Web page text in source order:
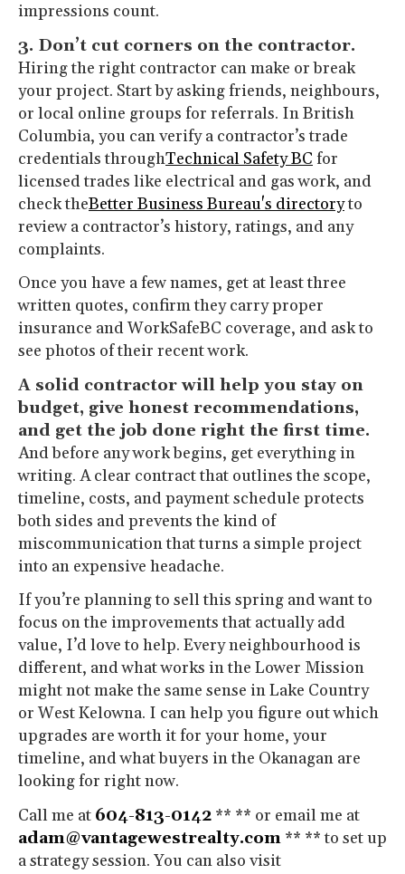
impressions count.
3. Don’t cut corners on the contractor.
Hiring the right contractor can make or break
your project. Start by asking friends, neighbours,
or local online groups for referrals. In British
Columbia, you can verify a contractor’s trade
credentials throughTechnical Safety BC for
licensed trades like electrical and gas work, and
check theBetter Business Bureau's directoryto
review a contractor’s history, ratings, and any
complaints.
Once you have a few names, get at least three
written quotes, confirm they carry proper
insurance and WorkSafeBC coverage, and ask to
see photos of their recent work.
A solid contractor will help you stay on
budget, give honest recommendations,
and get the job done right the first time.
And before any work begins, get everything in
writing. A clear contract that outlines the scope,
timeline, costs, and payment schedule protects
both sides and prevents the kind of
miscommunication that turns a simple project
into an expensive headache.
If you’re planning to sell this spring and want to
focus on the improvements that actually add
value, I’d love to help. Every neighbourhood is
different, and what works in the Lower Mission
might not make the same sense in Lake Country
or West Kelowna. I can help you figure out which
upgrades are worth it for your home, your
timeline, and what buyers in the Okanagan are
looking for right now.
Call me at 604-813-0142 ** ** or email me at
adam@vantagewestrealty.com ** ** to set up
a strategy session. You can also visit